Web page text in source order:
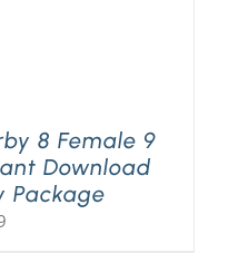
8 Female 9
Download
Package